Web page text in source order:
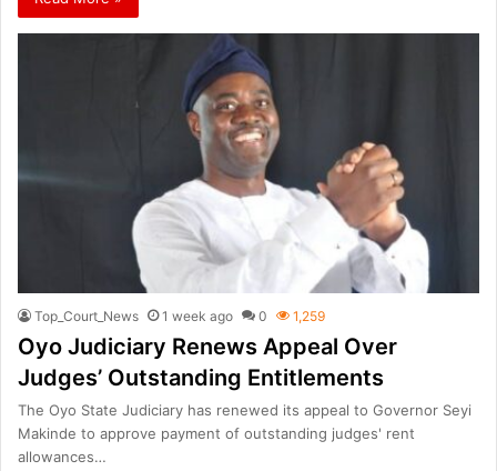
Top_Court_News 1 week ago 0 1,259
Oyo Judiciary Renews Appeal Over
Judges’ Outstanding Entitlements
The Oyo State Judiciary has renewed its appeal to Governor Seyi
Makinde to approve payment of outstanding judges' rent
allowances…